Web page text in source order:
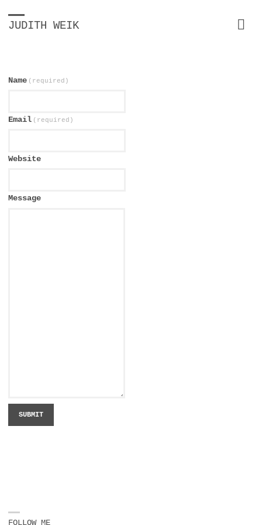
JUDITH WEIK
Name (required)
Email (required)
Website
Message
SUBMIT
FOLLOW ME